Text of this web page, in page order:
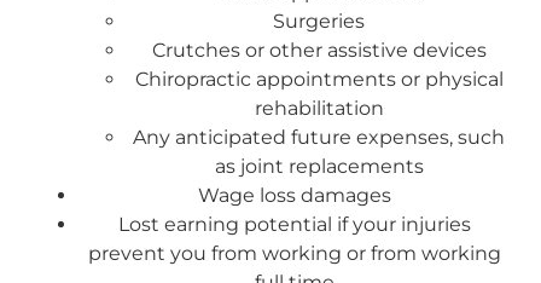
Surgeries
Crutches or other assistive devices
Chiropractic appointments or physical
rehabilitation
Any anticipated future expenses, such
as joint replacements
Wage loss damages
Lost earning potential if your injuries
prevent you from working or from working